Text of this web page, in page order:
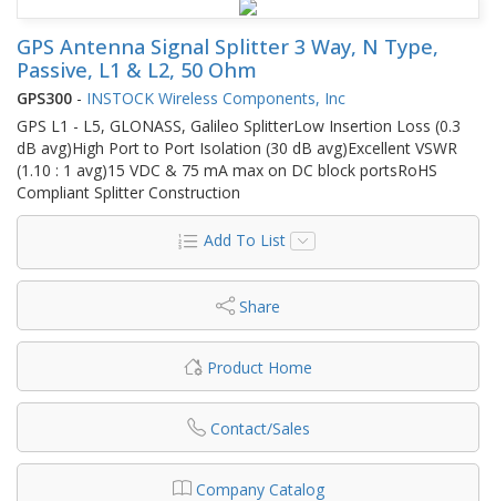
GPS Antenna Signal Splitter 3 Way, N Type,
Passive, L1 & L2, 50 Ohm
GPS300 - INSTOCK Wireless Components, Inc
GPS L1 - L5, GLONASS, Galileo SplitterLow Insertion Loss (0.3
dB avg)High Port to Port Isolation (30 dB avg)Excellent VSWR
(1.10 : 1 avg)15 VDC & 75 mA max on DC block portsRoHS
Compliant Splitter Construction
Add To List
Share
Product Home
Contact/Sales
Company Catalog